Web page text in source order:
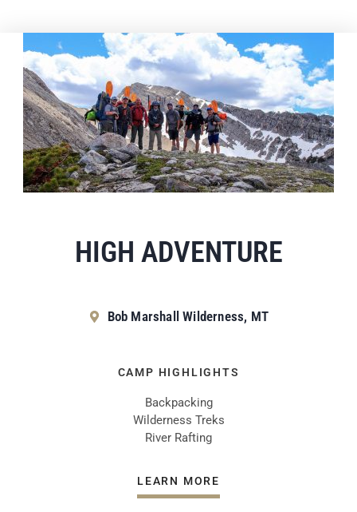
HIGH ADVENTURE
Bob Marshall Wilderness, MT
CAMP HIGHLIGHTS
Backpacking
Wilderness Treks
River Rafting
LEARN MORE